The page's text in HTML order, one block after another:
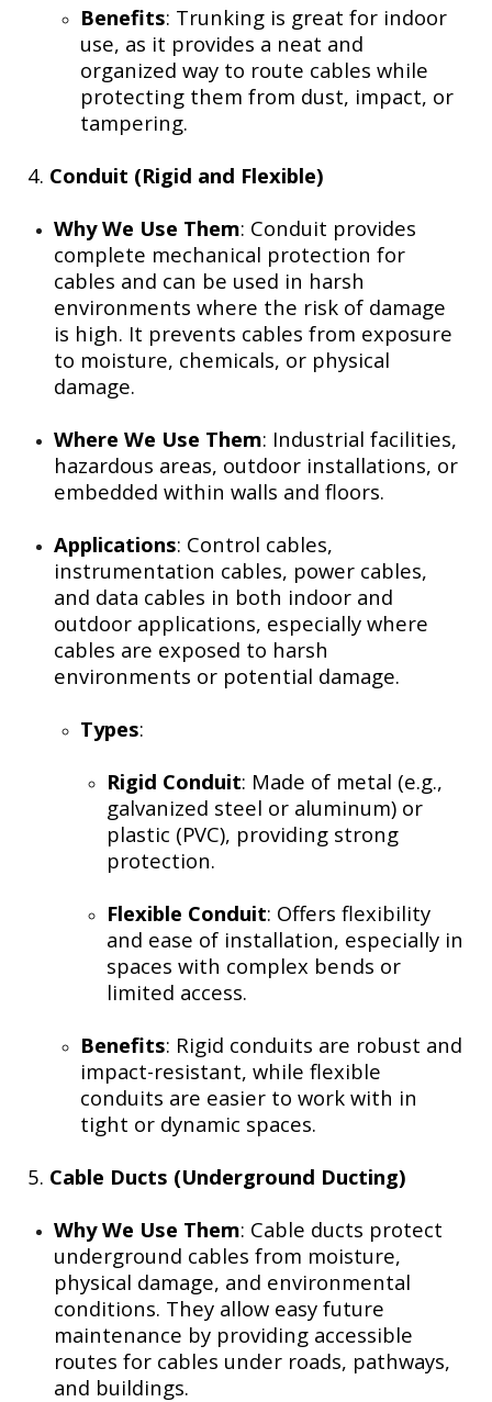
Benefits: Trunking is great for indoor
use, as it provides a neat and
organized way to route cables while
protecting them from dust, impact, or
tampering.
4. Conduit (Rigid and Flexible)
Why We Use Them: Conduit provides
complete mechanical protection for
cables and can be used in harsh
environments where the risk of damage
is high. It prevents cables from exposure
to moisture, chemicals, or physical
damage.
Where We Use Them: Industrial facilities,
hazardous areas, outdoor installations, or
embedded within walls and floors.
Applications: Control cables,
instrumentation cables, power cables,
and data cables in both indoor and
outdoor applications, especially where
cables are exposed to harsh
environments or potential damage.
Types:
Rigid Conduit: Made of metal (e.g.,
galvanized steel or aluminum) or
plastic (PVC), providing strong
protection.
Flexible Conduit: Offers flexibility
and ease of installation, especially in
spaces with complex bends or
limited access.
Benefits: Rigid conduits are robust and
impact-resistant, while flexible
conduits are easier to work with in
tight or dynamic spaces.
5. Cable Ducts (Underground Ducting)
Why We Use Them: Cable ducts protect
underground cables from moisture,
physical damage, and environmental
conditions. They allow easy future
maintenance by providing accessible
routes for cables under roads, pathways,
and buildings.